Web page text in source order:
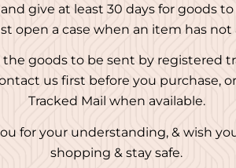
give at least 30 days for goods to
open a case when an item has not
the goods to be sent by registered
us first before you purchase,
Tracked Mail when available.
for your understanding, & wish
shopping & stay safe.